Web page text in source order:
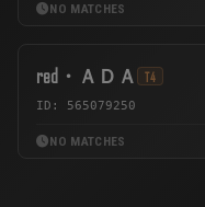
NO MATCHES
red・ＡＤＡ T4
ID: 565079250
NO MATCHES